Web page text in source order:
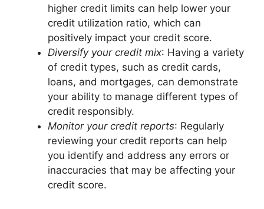
higher credit limits can help lower your
credit utilization ratio, which can
positively impact your credit score.
Diversify your credit mix: Having a variety
of credit types, such as credit cards,
loans, and mortgages, can demonstrate
your ability to manage different types of
credit responsibly.
Monitor your credit reports: Regularly
reviewing your credit reports can help
you identify and address any errors or
inaccuracies that may be affecting your
credit score.